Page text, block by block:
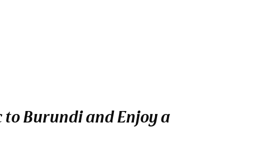
to Burundi and Enjoy a